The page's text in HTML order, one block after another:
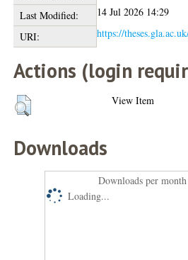
Last Modified:
14 Jul 2026 14:29
URI:
https://
Actions (login
View Item
Downloads
Downloads per
Loading...